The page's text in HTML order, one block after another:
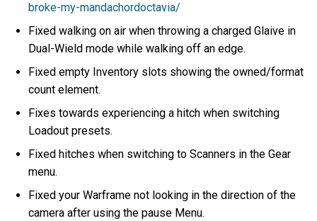
broke-my-mandachordoctavia/
Fixed walking on air when throwing a charged Glaive in
Dual-Wield mode while walking off an edge.
Fixed empty Inventory slots showing the owned/format
count element.
Fixes towards experiencing a hitch when switching
Loadout presets.
Fixed hitches when switching to Scanners in the Gear
menu.
Fixed your Warframe not looking in the direction of the
camera after using the pause Menu.